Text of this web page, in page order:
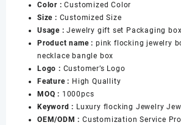
量 Color :Customized Color
Size : Customized Size
Usage :Jewelry gift set Packaging box
Product name : pink flocking jewelry
necklace bangle box
Logo : Customer’s Logo
Feature : High Quallity
MOQ : 1000pcs
Keyword : Luxury flocking Jewelry
OEM/ODM : Customization Service